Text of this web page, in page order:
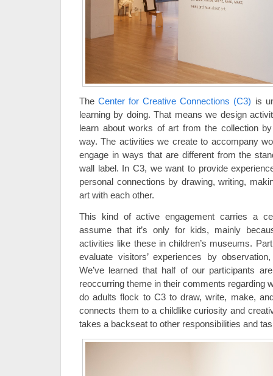
TheCenter for Creative Connections (C3) is
learning by doing. That means we design
learn about works of art from the collection
way. The activities we create to accompany
engage in ways that are different from the
wall label. In C3, we want to provide
personal connections by drawing, writing,
art with each other.
This kind of active engagement carries a
assume that it’s only for kids, mainly
activities like these in children’s museums.
evaluate visitors’ experiences by
We’ve learned that half of our participants
reoccurring theme in their comments regarding
do adults flock to C3 to draw, write, make,
connects them to a childlike curiosity and
takes a backseat to other responsibilities and